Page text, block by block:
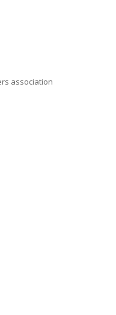
association